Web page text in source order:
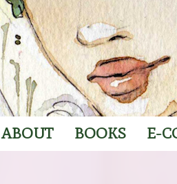
ABOUT BOOKS E-